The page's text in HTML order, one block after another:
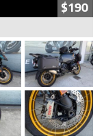
$190